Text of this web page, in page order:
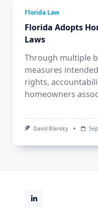
Florida Law
Florida Adopts
Laws
Through multiple
measures
rights,
homeowners
David Blansky